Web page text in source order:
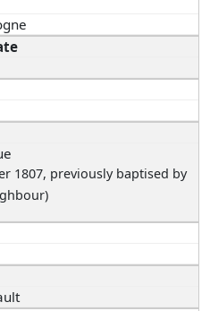
1807, previously baptised by